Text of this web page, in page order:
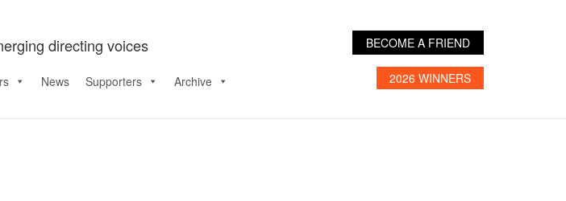
directing voices
News Supporters Archive
BECOME A FRIEND
2026 WINNERS